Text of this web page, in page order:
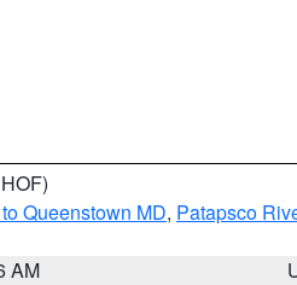
Queenstown MD, Patapsco
AM